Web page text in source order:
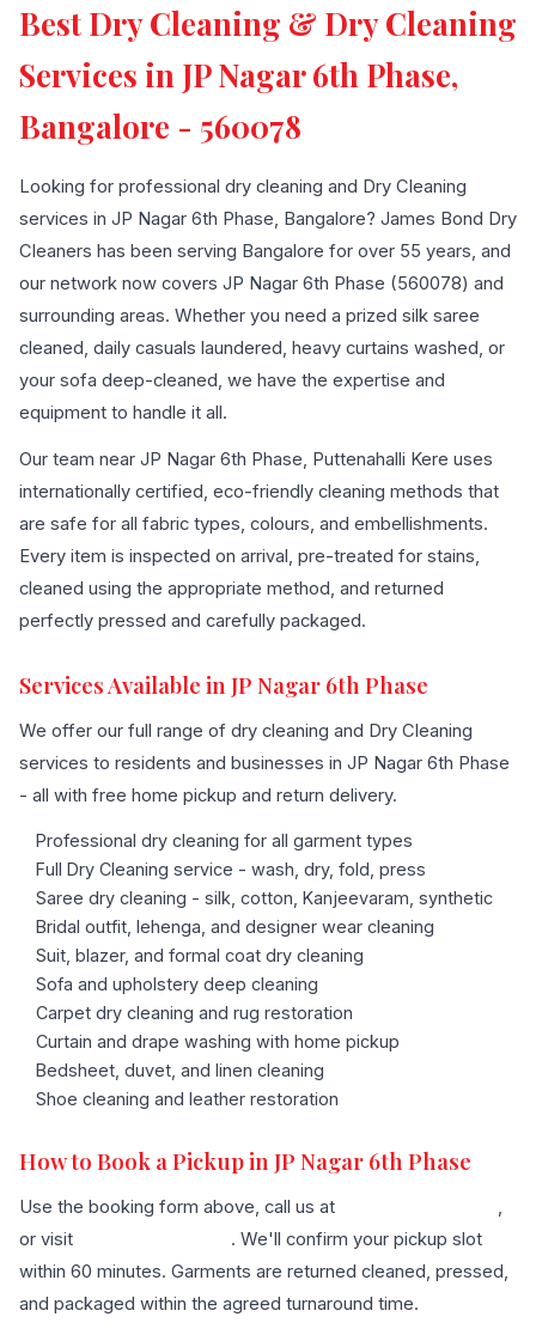
Best Dry Cleaning & Dry Cleaning
Services in JP Nagar 6th Phase,
Bangalore - 560078
Looking for professional dry cleaning and Dry Cleaning
services in JP Nagar 6th Phase, Bangalore? James Bond Dry
Cleaners has been serving Bangalore for over 55 years, and
our network now covers JP Nagar 6th Phase (560078) and
surrounding areas. Whether you need a prized silk saree
cleaned, daily casuals laundered, heavy curtains washed, or
your sofa deep-cleaned, we have the expertise and
equipment to handle it all.
Our team near JP Nagar 6th Phase, Puttenahalli Kere uses
internationally certified, eco-friendly cleaning methods that
are safe for all fabric types, colours, and embellishments.
Every item is inspected on arrival, pre-treated for stains,
cleaned using the appropriate method, and returned
perfectly pressed and carefully packaged.
Services Available in JP Nagar 6th Phase
We offer our full range of dry cleaning and Dry Cleaning
services to residents and businesses in JP Nagar 6th Phase
- all with free home pickup and return delivery.
Professional dry cleaning for all garment types
Full Dry Cleaning service - wash, dry, fold, press
Saree dry cleaning - silk, cotton, Kanjeevaram, synthetic
Bridal outfit, lehenga, and designer wear cleaning
Suit, blazer, and formal coat dry cleaning
Sofa and upholstery deep cleaning
Carpet dry cleaning and rug restoration
Curtain and drape washing with home pickup
Bedsheet, duvet, and linen cleaning
Shoe cleaning and leather restoration
How to Book a Pickup in JP Nagar 6th Phase
Use the booking form above, call us at
or visit
. We'll confirm your pickup slot
within 60 minutes. Garments are returned cleaned, pressed,
and packaged within the agreed turnaround time.